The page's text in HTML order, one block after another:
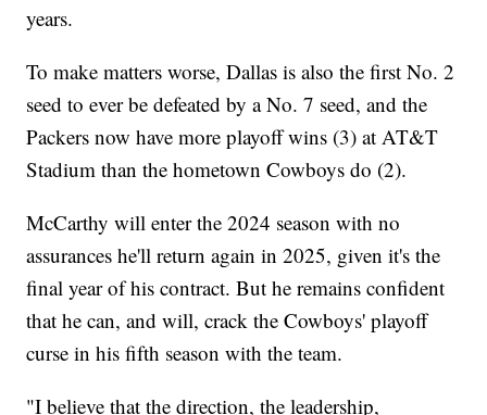
years.
To make matters worse, Dallas is also the first No. 2
seed to ever be defeated by a No. 7 seed, and the
Packers now have more playoff wins (3) at AT&T
Stadium than the hometown Cowboys do (2).
McCarthy will enter the 2024 season with no
assurances he'll return again in 2025, given it's the
final year of his contract. But he remains confident
that he can, and will, crack the Cowboys' playoff
curse in his fifth season with the team.
"I believe that the direction, the leadership,